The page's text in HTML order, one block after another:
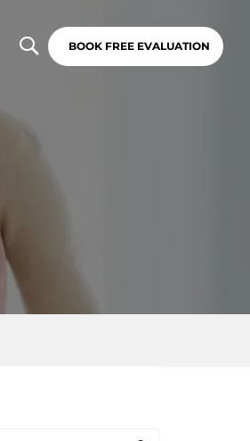
BOOK FREE EVALUATION